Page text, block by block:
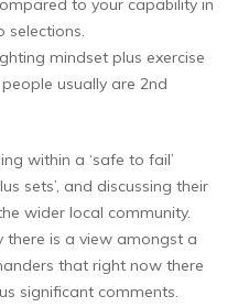
to your capability in
selections.
mindset plus exercise
usually are 2nd
within a ‘safe to fail’
sets’, and discussing their
wider local community.
there is a view amongst a
that right now there
significant comments.